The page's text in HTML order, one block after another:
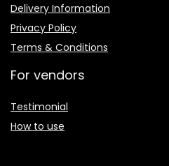
Delivery Information
Privacy Policy
Terms & Conditions
For vendors
Testimonial
How to use